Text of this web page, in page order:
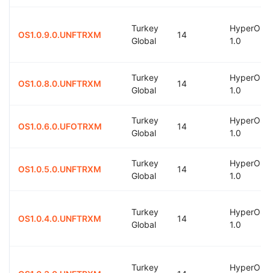
OS1.0.9.0.UNFTRXM
Turkey
Global
14
HyperOS
1.0
OS1.0.8.0.UNFTRXM
Turkey
Global
14
HyperOS
1.0
OS1.0.6.0.UFOTRXM
Turkey
Global
14
HyperOS
1.0
OS1.0.5.0.UNFTRXM
Turkey
Global
14
HyperOS
1.0
OS1.0.4.0.UNFTRXM
Turkey
Global
14
HyperOS
1.0
Turkey
HyperOS